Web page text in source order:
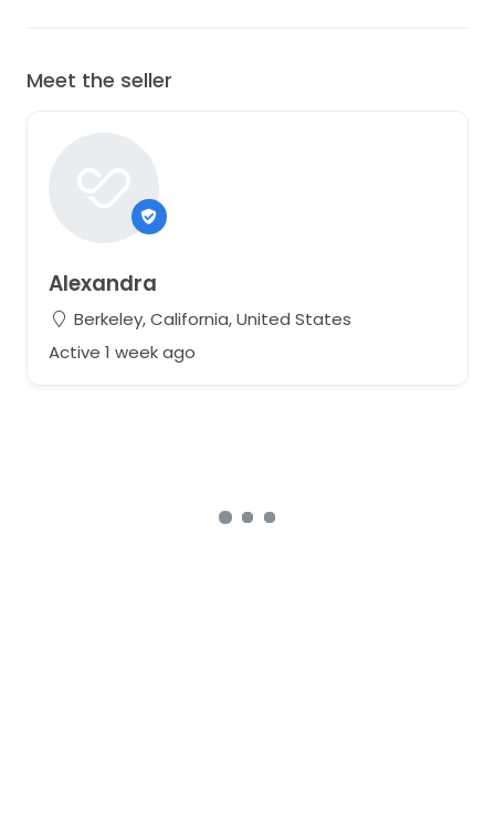
Meet the seller
Alexandra
Berkeley, California, United States
Active 1 week ago